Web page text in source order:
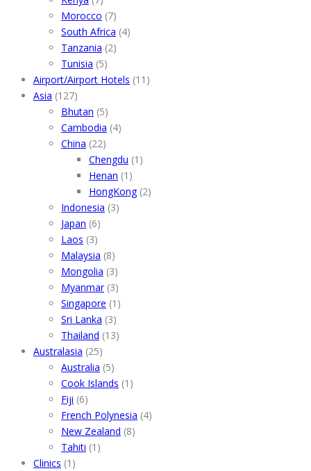
Morocco (7)
South Africa (4)
Tanzania (2)
Tunisia (5)
Airport/Airport Hotels (11)
Asia (127)
Bhutan (5)
Cambodia (4)
China (22)
Chengdu (1)
Henan (1)
HongKong(2)
Indonesia (3)
Japan (6)
Laos (3)
Malaysia (8)
Mongolia (3)
Myanmar(3)
Singapore (1)
Sri Lanka (3)
Thailand (13)
Australasia (25)
Australia (5)
Cook Islands (1)
Fiji (6)
French Polynesia (4)
New Zealand (8)
Tahiti (1)
Clinics (1)